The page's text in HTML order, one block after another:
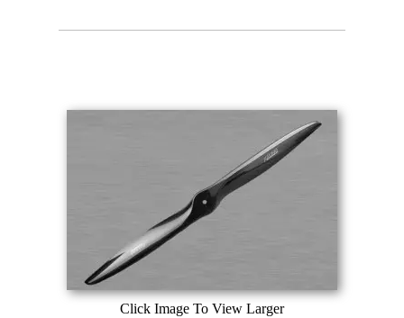
Click Image To View Larger